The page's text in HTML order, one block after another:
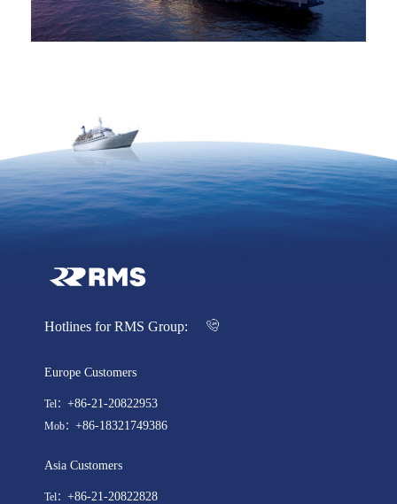
Hotlines for RMS Group:
Europe Customers
Tel： +86-21-20822953
Mob： +86-18321749386
Asia Customers
Tel： +86-21-20822828